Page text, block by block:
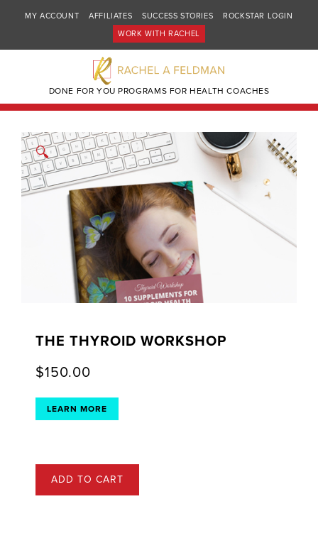
MY ACCOUNT AFFILIATES SUCCESS STORIES
ROCKSTAR LOGIN
WORK WITH RACHEL
DONE FOR YOU PROGRAMS FOR HEALTH COACHES
🔍
THE THYROID WORKSHOP
$150.00
LEARN MORE
ADD TO CART